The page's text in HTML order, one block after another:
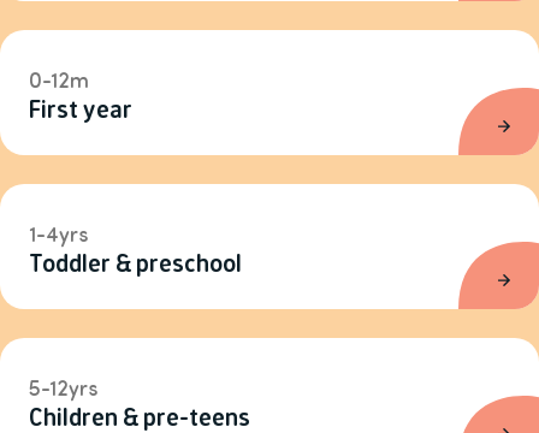
0-12m
First year
1-4yrs
Toddler & preschool
5-12yrs
Children & pre-teens